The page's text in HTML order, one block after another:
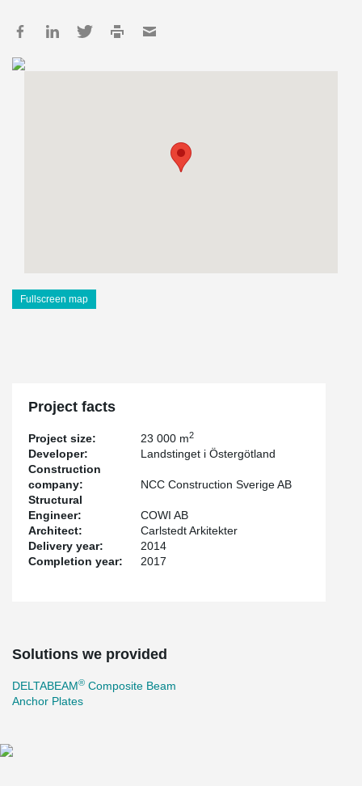
Fullscreen map
Project facts
Project size: 23 000 m2
Developer:
Landstinget i Östergötland
Construction
company:
NCC Construction Sverige AB
Structural
Engineer:
COWI AB
Architect:
Carlstedt Arkitekter
Delivery year:
2014
Completion year:
2017
Solutions we provided
DELTABEAM® Composite Beam
Anchor Plates